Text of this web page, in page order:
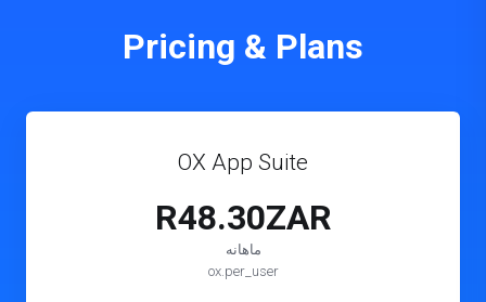
Pricing & Plans
OX App Suite
R48.30ZAR
ماهانه
ox.per_user